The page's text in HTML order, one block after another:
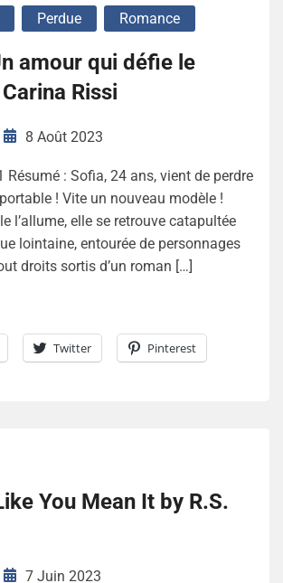
Perdue Romance
amour qui défie le
Rissi
8 Août 2023
Résumé : Sofia, 24 ans, vient de perdre
! Vite un nouveau modèle !
l’allume, elle se retrouve catapultée
lointaine, entourée de personnages
droits sortis d’un roman […]
Twitter Pinterest
You Mean It by R.S.
7 Juin 2023